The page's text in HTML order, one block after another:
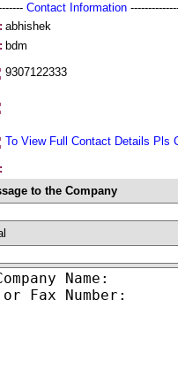
Contact Information
abhishek
bdm
9307122333
To View Full Contact Details Pls
to the Company